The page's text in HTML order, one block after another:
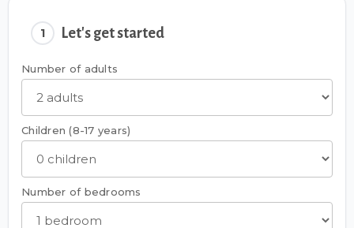
1 Let's get started
Number of adults
Children (8-17 years)
Number of bedrooms